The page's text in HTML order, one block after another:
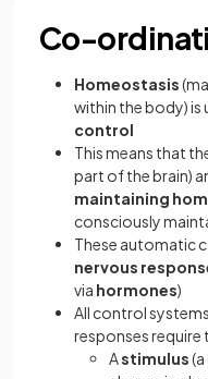
Co-
Homeostasis
within the body) is
control
This means that
part of the brain)
maintaining
consciously
These automatic
nervous
via hormones)
All control
responses
Astimulus